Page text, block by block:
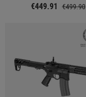
€449.91 €499.90